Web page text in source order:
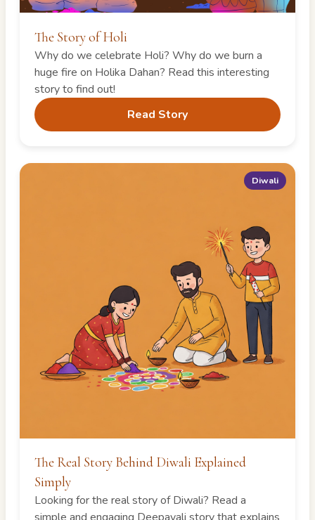
The Story of Holi
Why do we celebrate Holi? Why do we burn a
huge fire on Holika Dahan? Read this interesting
story to find out!
Read Story
Diwali
The Real Story Behind Diwali Explained
Simply
Looking for the real story of Diwali? Read a